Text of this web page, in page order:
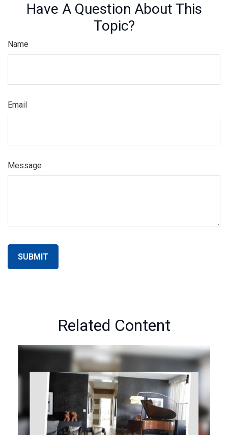
Have A Question About This
Topic?
Name
Email
Message
Related Content